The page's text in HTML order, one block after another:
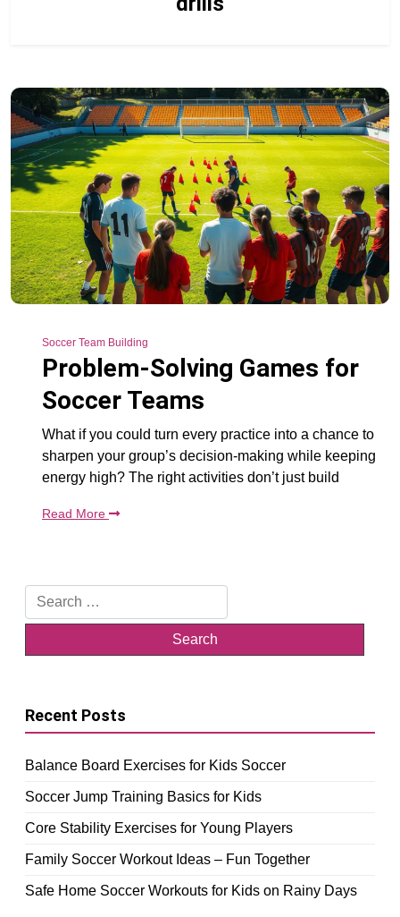
Soccer Team Building
Problem-Solving Games for
Soccer Teams
What if you could turn every practice into a chance to
sharpen your group’s decision-making while keeping
energy high? The right activities don’t just build
Read More
Search
for:
Recent Posts
Balance Board Exercises for Kids Soccer
Soccer Jump Training Basics for Kids
Core Stability Exercises for Young Players
Family Soccer Workout Ideas – Fun Together
Safe Home Soccer Workouts for Kids on Rainy Days